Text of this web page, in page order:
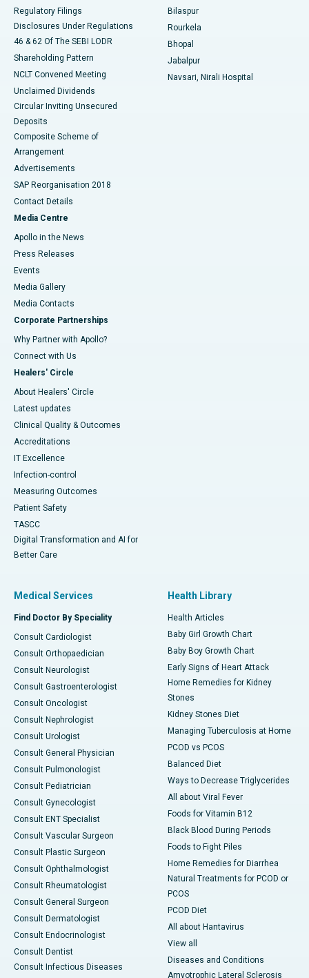
Regulatory Filings
Disclosures Under Regulations
46 & 62 Of The SEBI LODR
Shareholding Pattern
NCLT Convened Meeting
Unclaimed Dividends
Circular Inviting Unsecured
Deposits
Composite Scheme of
Arrangement
Advertisements
SAP Reorganisation 2018
Contact Details
Media Centre
Apollo in the News
Press Releases
Events
Media Gallery
​​​​​​​Media Contacts
Corporate Partnerships
Why Partner with Apollo?
Connect with Us
Healers' Circle
About Healers' Circle
Latest updates
Clinical Quality & Outcomes
Accreditations
IT Excellence
Infection-control
Measuring Outcomes
Patient Safety
TASCC
Digital Transformation and AI for
Better Care
Bilaspur
Rourkela
Bhopal
Jabalpur
Navsari, Nirali Hospital
Medical Services
Find Doctor By Speciality
Consult Cardiologist
Consult Orthopaedician
Consult Neurologist
Consult Gastroenterologist
Consult Oncologist
Consult Nephrologist
Consult Urologist
Consult General Physician
Consult Pulmonologist
Consult Pediatrician
Consult Gynecologist
Consult ENT Specialist
Consult Vascular Surgeon
Consult Plastic Surgeon
Consult Ophthalmologist
Consult Rheumatologist
Consult General Surgeon
Consult Dermatologist
Consult Endocrinologist
Consult Dentist
Consult Infectious Diseases
Health Library
Health Articles
Baby Girl Growth Chart
Baby Boy Growth Chart
Early Signs of Heart Attack
Home Remedies for Kidney
Stones
Kidney Stones Diet
Managing Tuberculosis at Home
PCOD vs PCOS
Balanced Diet
Ways to Decrease Triglycerides
All about Viral Fever
Foods for Vitamin B12
Black Blood During Periods
Foods to Fight Piles
Home Remedies for Diarrhea
Natural Treatments for PCOD or
PCOS
PCOD Diet
All about Hantavirus
View all
Diseases and Conditions
Amyotrophic Lateral Sclerosis